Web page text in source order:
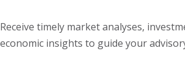
Receive timely market analyses,
economic insights to guide your